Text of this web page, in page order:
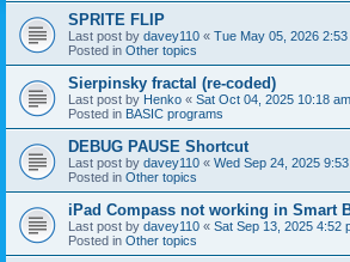
SPRITE FLIP
Last post by davey110 « Tue May 05, 2026 2:53
Posted in Other topics
Sierpinsky fractal (re-coded)
Last post by Henko « Sat Oct 04, 2025 10:18 am
Posted in BASIC programs
DEBUG PAUSE Shortcut
Last post by davey110 « Wed Sep 24, 2025
Posted in Other topics
iPad Compass not working in Smart
Last post by davey110 « Sat Sep 13, 2025 4:52
Posted in Other topics